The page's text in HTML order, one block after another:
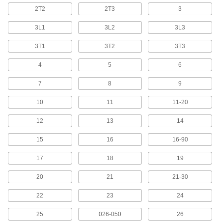
Write-On Adhesive-Back Wire Markers
with Dispenser
Write information on a wire marker before
3 products
Wire Markers with Holder
a holder and ready to dispense
2 products
Adhesive-Back Wire Marker Books with
Assorted Electrical Messages
Show messages for electrical systems such as
6 products
Write-On Adhesive-Back Wire Marker
Books
Write a message on a blank marker, then wrap
2T2 2T3 3
3L1 3L2 3L3
3T1 3T2 3T3
4 5 6
7 8 9
10 11 11-20
12 13 14
15 16 16-90
17 18 19
20 21 21-30
22 23 24
25 026-050 26